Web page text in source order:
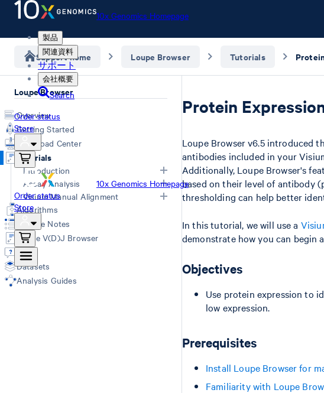
10x Genomics Homepage
製品
関連資料
サポート
会社概要
Search
Order status
Store
10x Genomics Homepage
Order status
Store
Support home Loupe Browser Tutorials
Loupe Browser
Overview
Getting Started
Download Center
Tutorials
Introduction
Navigation for Single Cell Gene
Expression
Navigation for Spatial Gene
Expression
LoupeR
Assay Analysis
HD Spatial Gene Expression
Spatial Gene Expression (v1/v2)
Universal 3' Gene Expression & Flex
Universal 5' Gene Expression
Epi ATAC
Epi Multiome
Visium Manual Alignment
Visium HD manual alignment
Manual Fiducial Alignment and
Tissue Detection (Visium v1/v2)
Manual CytAssist Image -
Microscope Image Alignment
(Visium v1/v2)
Algorithms
Release Notes
Loupe V(D)J Browser
Q&A
Datasets
Analysis Guides
Protein
Loupe Browser v6.5 introduced
antibodies included in your
Additionally, Loupe Browser's
based on their level of antibody
thresholding can help better
In this tutorial, we will use a
demonstrate how you can begin
Objectives
Use protein expression to
low expression.
Prerequisites
Install Loupe Browser for
Familiarity with Loupe